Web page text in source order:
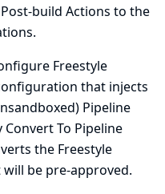
build Actions to the
Freestyle
that injects
Pipeline
To Pipeline
the Freestyle
be pre-approved.